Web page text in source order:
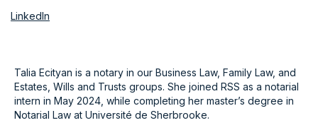
LinkedIn
Talia Ecityan is a notary in our Business Law, Family Law, and
Estates, Wills and Trusts groups. She joined RSS as a notarial
intern in May 2024, while completing her master’s degree in
Notarial Law at Université de Sherbrooke.